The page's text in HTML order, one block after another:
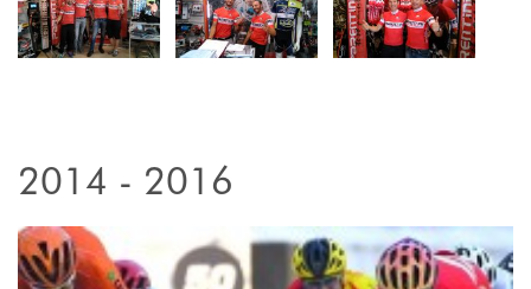
2014 - 2016